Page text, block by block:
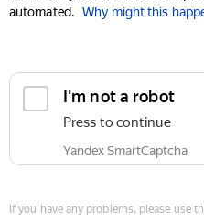
automated. Why might this
I'm not a robot
Press to continue
Yandex SmartCaptcha
If you have any problems, please use